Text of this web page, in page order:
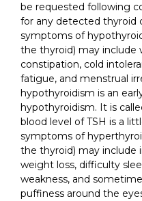
be requested following
for any detected thyroid
symptoms of
the thyroid) may include
constipation, cold
fatigue, and menstrual
hypothyroidism is an
hypothyroidism. It is
blood level of TSH is a
symptoms of
the thyroid) may include
weight loss, difficulty
weakness, and
puffiness around the